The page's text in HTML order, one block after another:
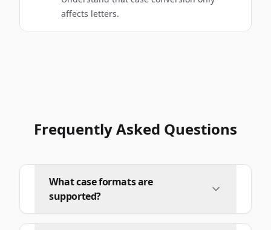
affects letters.
Frequently Asked Questions
What case formats are
supported?